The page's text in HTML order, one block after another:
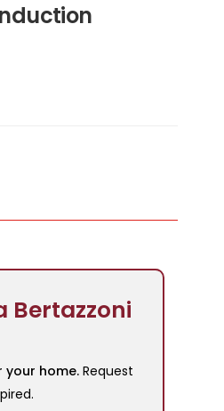
Bertazzoni
home. Request